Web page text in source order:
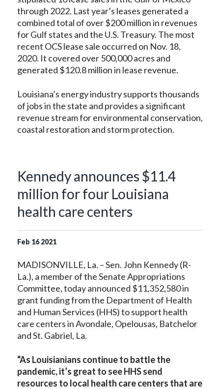
through 2022. Last year’s leases generated a
combined total of over $200 million in revenues
for Gulf states and the U.S. Treasury. The most
recent OCS lease sale occurred on Nov. 18,
2020. It covered over 500,000 acres and
generated $120.8 million in lease revenue.
Louisiana’s energy industry supports thousands
of jobs in the state and provides a significant
revenue stream for environmental conservation,
coastal restoration and storm protection.
Kennedy announces $11.4
million for four Louisiana
health care centers
Feb 16 2021
MADISONVILLE, La. – Sen. John Kennedy (R-
La.), a member of the Senate Appropriations
Committee, today announced $11,352,580 in
grant funding from the Department of Health
and Human Services (HHS) to support health
care centers in Avondale, Opelousas, Batchelor
and St. Gabriel, La.
“As Louisianians continue to battle the
pandemic, it’s great to see HHS send
resources to local health care centers that are